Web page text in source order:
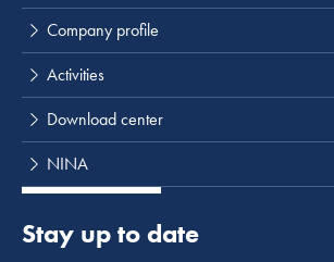
Company profile
Activities
Download center
NINA
Stay up to date